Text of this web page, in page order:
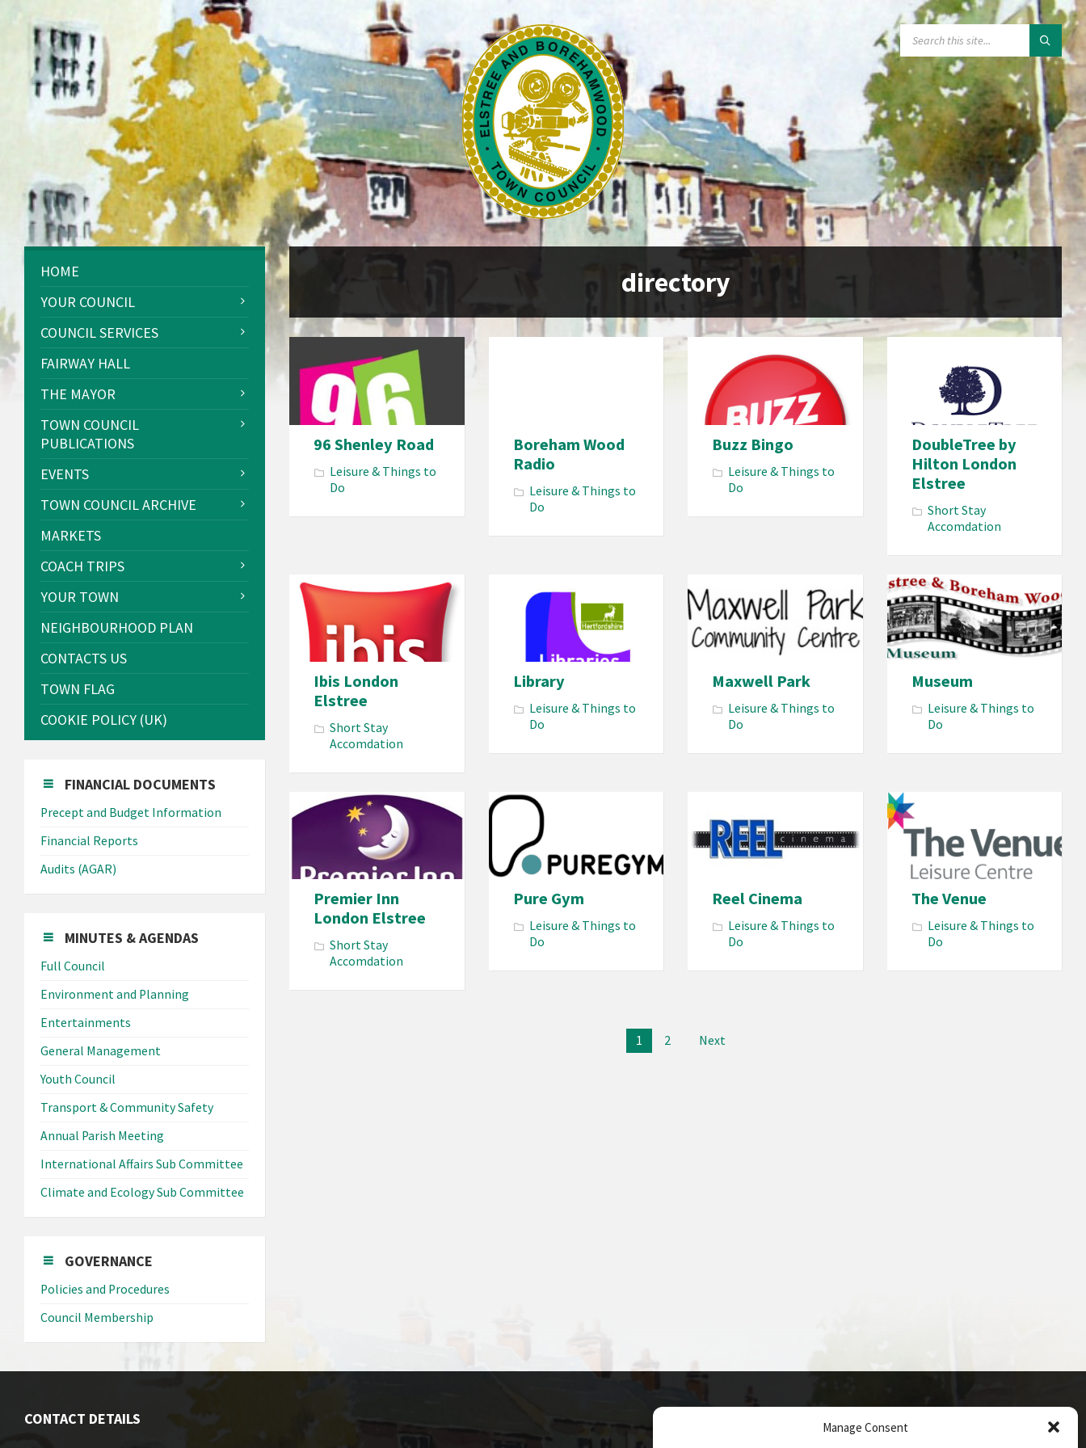
Manage Consent
SEARCH:
directory
96 Shenley Road
Leisure & Things to
Do
Boreham Wood
Radio
Leisure & Things to
Do
Buzz Bingo
Leisure & Things to
Do
DoubleTree by
Hilton London
Elstree
Short Stay
Accomdation
Ibis London
Elstree
Short Stay
Accomdation
Library
Leisure & Things to
Do
Maxwell Park
Leisure & Things to
Do
Museum
Leisure & Things to
Do
Premier Inn
London Elstree
Short Stay
Accomdation
Pure Gym
Leisure & Things to
Do
Reel Cinema
Leisure & Things to
Do
The Venue
Leisure & Things to
Do
1 2 Next
HOME
YOUR COUNCIL
COUNCIL SERVICES
FAIRWAY HALL
THE MAYOR
TOWN COUNCIL
PUBLICATIONS
EVENTS
TOWN COUNCIL ARCHIVE
MARKETS
COACH TRIPS
YOUR TOWN
NEIGHBOURHOOD PLAN
CONTACTS US
TOWN FLAG
COOKIE POLICY (UK)
FINANCIAL DOCUMENTS
Precept and Budget Information
Financial Reports
Audits (AGAR)
MINUTES & AGENDAS
Full Council
Environment and Planning
Entertainments
General Management
Youth Council
Transport & Community Safety
Annual Parish Meeting
International Affairs Sub Committee
Climate and Ecology Sub Committee
GOVERNANCE
Policies and Procedures
Council Membership
CONTACT DETAILS